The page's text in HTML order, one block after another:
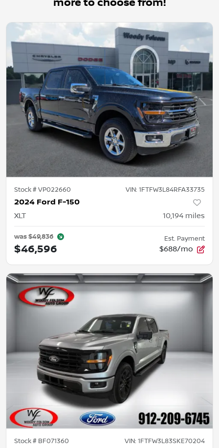
more to choose from!
Stock #VP022660 VIN: 1FTFW3L84RFA33735
2024 Ford F-150
XLT 10,194 miles
was$49,836
$46,596
Est. Payment
$688/mo
Stock # BF071360 VIN: 1FTFW3L83SKE70204